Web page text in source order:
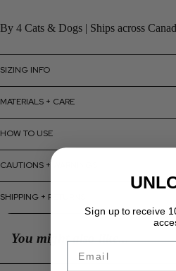
By 4 Cats & Dogs | Ships across
SIZING INFO
MATERIALS + CARE
HOW TO USE
CAUTIONS + WARNINGS
SHIPPING + RETURNS
You might also like...
Sign up to receive
Email